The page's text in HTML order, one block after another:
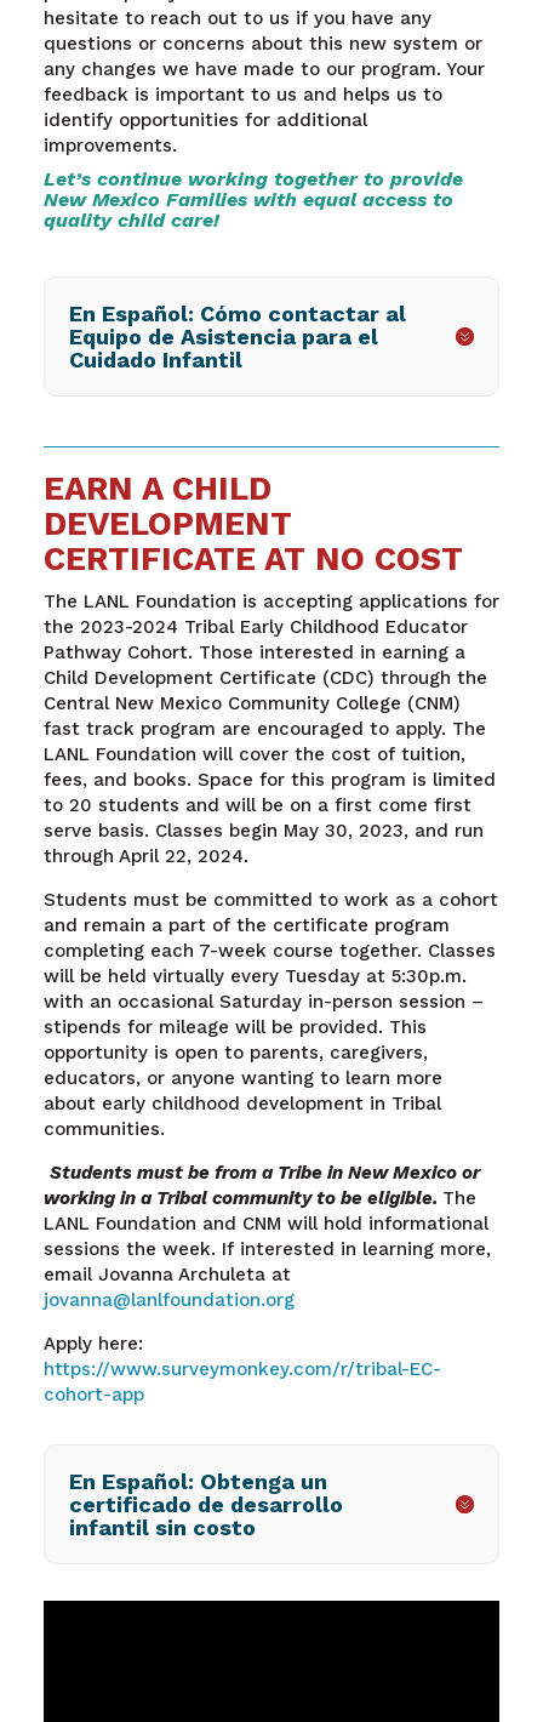
hesitate to reach out to us if you have any
questions or concerns about this new system or
any changes we have made to our program. Your
feedback is important to us and helps us to
identify opportunities for additional
improvements.
Let’s continue working together to provide
New Mexico Families with equal access to
quality child care!
En Español: Cómo contactar al
Equipo de Asistencia para el
Cuidado Infantil
EARN A CHILD
DEVELOPMENT
CERTIFICATE AT NO COST
The LANL Foundation is accepting applications for
the 2023-2024 Tribal Early Childhood Educator
Pathway Cohort. Those interested in earning a
Child Development Certificate (CDC) through the
Central New Mexico Community College (CNM)
fast track program are encouraged to apply. The
LANL Foundation will cover the cost of tuition,
fees, and books. Space for this program is limited
to 20 students and will be on a first come first
serve basis. Classes begin May 30, 2023, and run
through April 22, 2024.
Students must be committed to work as a cohort
and remain a part of the certificate program
completing each 7-week course together. Classes
will be held virtually every Tuesday at 5:30p.m.
with an occasional Saturday in-person session –
stipends for mileage will be provided. This
opportunity is open to parents, caregivers,
educators, or anyone wanting to learn more
about early childhood development in Tribal
communities.
Students must be from a Tribe in New Mexico or
working in a Tribal community to be eligible. The
LANL Foundation and CNM will hold informational
sessions the week. If interested in learning more,
email Jovanna Archuleta at
jovanna@lanlfoundation.org
Apply here:
https://www.surveymonkey.com/r/tribal-EC-
cohort-app
En Español: Obtenga un
certificado de desarrollo
infantil sin costo